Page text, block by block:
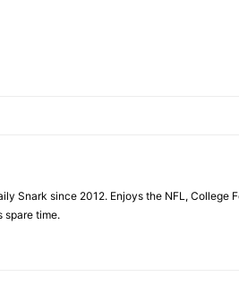
Snark since 2012. Enjoys the NFL, College
spare time.